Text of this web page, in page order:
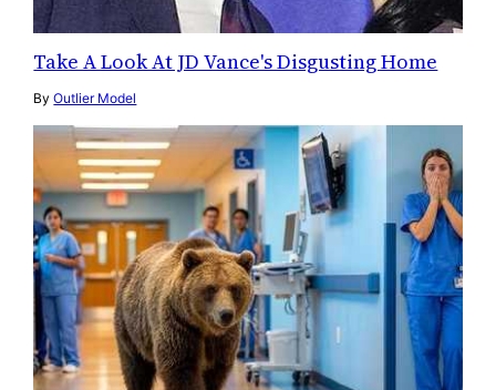
Take A Look At JD Vance's Disgusting Home
ByOutlier Model